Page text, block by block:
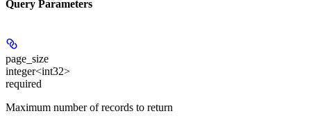
Query Parameters
page_size
integer<int32>
required
Maximum number of records to return